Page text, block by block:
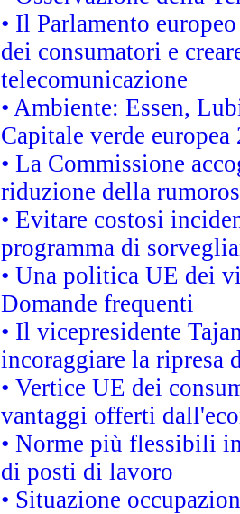
• Il Parlamento
dei consumatori e
telecomunicazione
• Ambiente: Essen,
Capitale verde europea
• La Commissione
riduzione della
• Evitare costosi
programma di
• Una politica UE dei
Domande frequenti
• Il vicepresidente
incoraggiare la ripresa
• Vertice UE dei
vantaggi offerti
• Norme più flessibili
di posti di lavoro
• Situazione